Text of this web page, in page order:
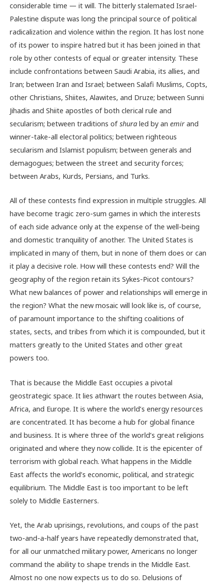
considerable time — it will. The bitterly stalemated Israel-
Palestine dispute was long the principal source of political
radicalization and violence within the region. It has lost none
of its power to inspire hatred but it has been joined in that
role by other contests of equal or greater intensity. These
include confrontations between Saudi Arabia, its allies, and
Iran; between Iran and Israel; between Salafi Muslims, Copts,
other Christians, Shiites, Alawites, and Druze; between Sunni
Jihadis and Shiite apostles of both clerical rule and
secularism; between traditions of shura led by an emirand
winner-take-all electoral politics; between righteous
secularism and Islamist populism; between generals and
demagogues; between the street and security forces;
between Arabs, Kurds, Persians, and Turks.
All of these contests find expression in multiple struggles. All
have become tragic zero-sum games in which the interests
of each side advance only at the expense of the well-being
and domestic tranquility of another. The United States is
implicated in many of them, but in none of them does or can
it play a decisive role. How will these contests end? Will the
geography of the region retain its Sykes-Picot contours?
What new balances of power and relationships will emerge in
the region? What the new mosaic will look like is, of course,
of paramount importance to the shifting coalitions of
states, sects, and tribes from which it is compounded, but it
matters greatly to the United States and other great
powers too.
That is because the Middle East occupies a pivotal
geostrategic space. It lies athwart the routes between Asia,
Africa, and Europe. It is where the world’s energy resources
are concentrated. It has become a hub for global finance
and business. It is where three of the world’s great religions
originated and where they now collide. It is the epicenter of
terrorism with global reach. What happens in the Middle
East affects the world’s economic, political, and strategic
equilibrium. The Middle East is too important to be left
solely to Middle Easterners.
Yet, the Arab uprisings, revolutions, and coups of the past
two-and-a-half years have repeatedly demonstrated that,
for all our unmatched military power, Americans no longer
command the ability to shape trends in the Middle East.
Almost no one now expects us to do so. Delusions of